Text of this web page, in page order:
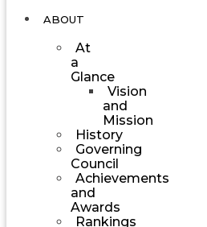
ABOUT
At
a
Glance
Vision
and
Mission
History
Governing
Council
Achievements
and
Awards
Rankings